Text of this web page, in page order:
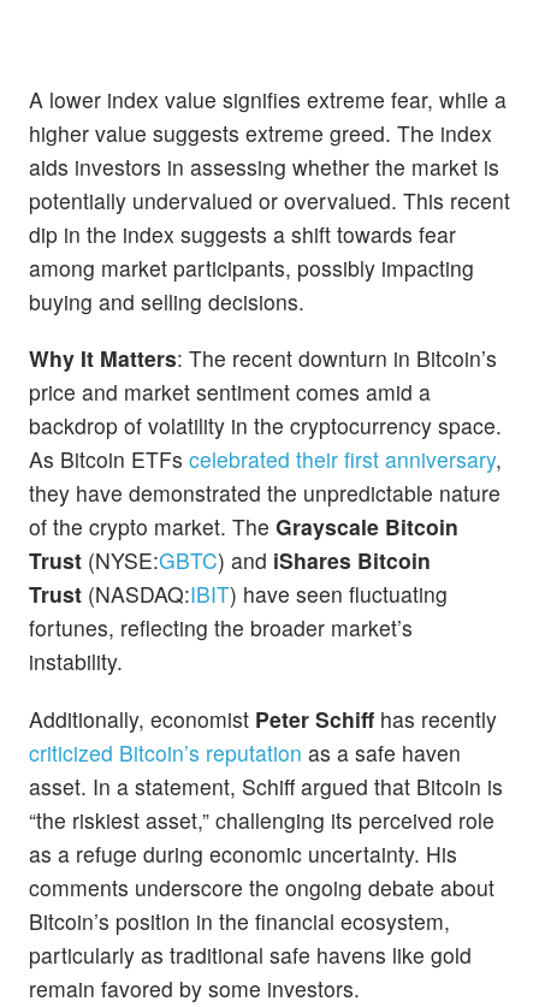
A lower index value signifies extreme fear, while a
higher value suggests extreme greed. The index
aids investors in assessing whether the market is
potentially undervalued or overvalued. This recent
dip in the index suggests a shift towards fear
among market participants, possibly impacting
buying and selling decisions.
Why It Matters: The recent downturn in Bitcoin’s
price and market sentiment comes amid a
backdrop of volatility in the cryptocurrency space.
As Bitcoin ETFs celebrated their first anniversary,
they have demonstrated the unpredictable nature
of the crypto market. The Grayscale Bitcoin
Trust (NYSE:GBTC) and iShares Bitcoin
Trust (NASDAQ:IBIT) have seen fluctuating
fortunes, reflecting the broader market’s
instability.
Additionally, economist Peter Schiff has recently
criticized Bitcoin’s reputation as a safe haven
asset. In a statement, Schiff argued that Bitcoin is
“the riskiest asset,” challenging its perceived role
as a refuge during economic uncertainty. His
comments underscore the ongoing debate about
Bitcoin’s position in the financial ecosystem,
particularly as traditional safe havens like gold
remain favored by some investors.